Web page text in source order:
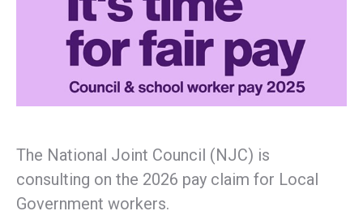
The National Joint Council (NJC) is
consulting on the 2026 pay claim for Local
Government workers.